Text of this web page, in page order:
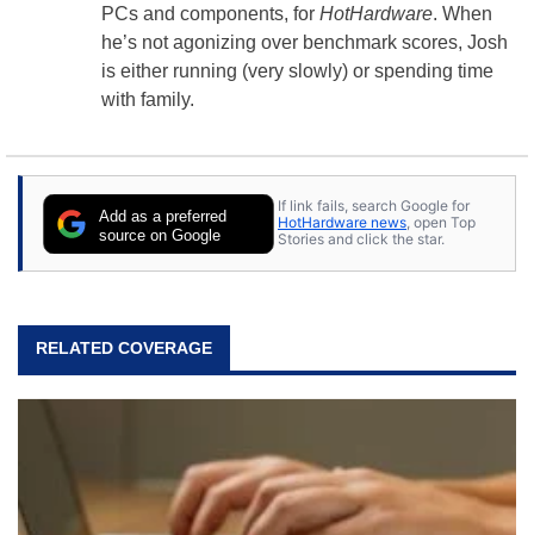
PCs and components, for HotHardware. When
he’s not agonizing over benchmark scores, Josh
is either running (very slowly) or spending time
with family.
Add as a preferred
source on Google
If link fails, search Google for
HotHardware news, open Top
Stories and click the star.
RELATED COVERAGE